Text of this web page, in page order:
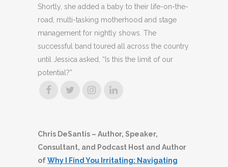
Shortly, she added a baby to their life-on-the-
road; multi-tasking motherhood and stage
management for nightly shows. The
successful band toured all across the country
until Jessica asked, “Is this the limit of our
potential?”
Chris DeSantis – Author, Speaker,
Consultant, and Podcast Host and Author
ofWhy I Find You Irritating: Navigating